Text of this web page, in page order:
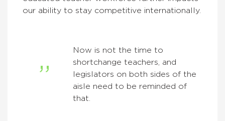
our ability to stay competitive internationally.
Now is not the time to
shortchange teachers, and
legislators on both sides of the
aisle need to be reminded of
that.